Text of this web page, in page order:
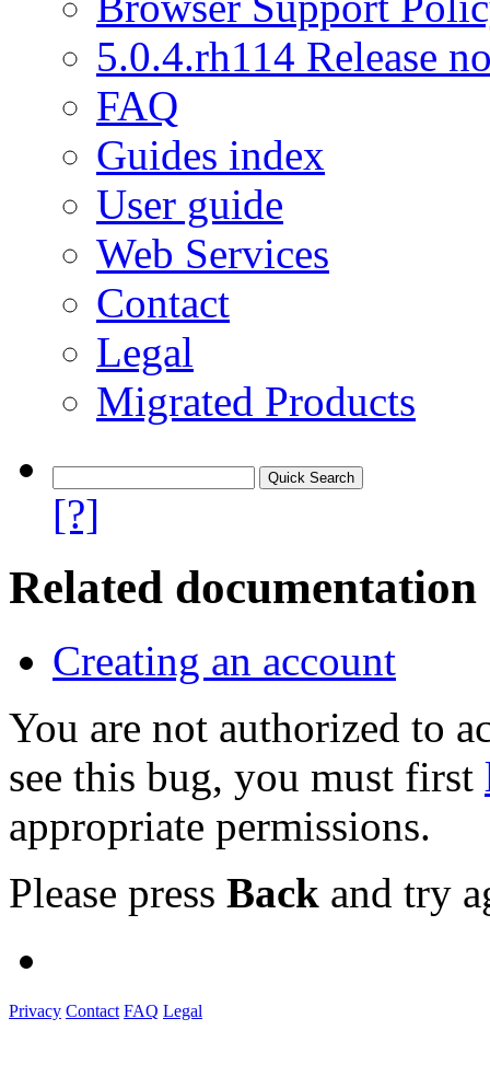
5.0.4.rh114 Release
FAQ
Guides index
User guide
Web Services
Contact
Legal
Migrated Products
[?]
Related documentation
Creating an account
You are not authorized to
see this bug, you must first
appropriate permissions.
Please press Back and try
Privacy Contact FAQ Legal